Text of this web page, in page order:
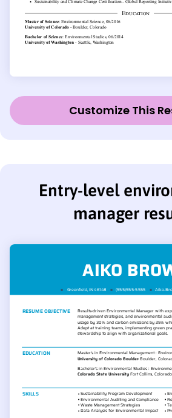
Customize This
Entry-level
manager